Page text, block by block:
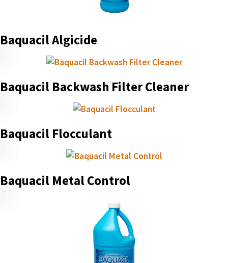
Baquacil Algicide
Baquacil Backwash Filter Cleaner
Baquacil Flocculant
Baquacil Metal Control